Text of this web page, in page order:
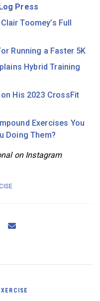
Press
Toomey’s Full
Running a Faster 5K
Hybrid Training
His 2023 CrossFit
Exercises You
Doing Them?
on Instagram